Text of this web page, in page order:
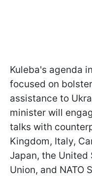
Kuleba's agenda
focused on
assistance to
minister will
talks with
Kingdom, Italy,
Japan, the United
Union, and NATO